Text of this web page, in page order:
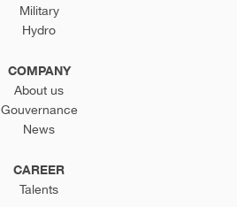
Military
Hydro
COMPANY
About us
Gouvernance
News
CAREER
Talents